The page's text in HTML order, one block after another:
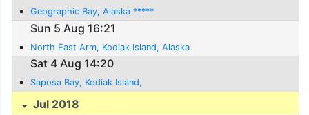
Geographic Bay, Alaska *****
Sun 5 Aug 16:21
North East Arm, Kodiak Island, Alaska
Sat 4 Aug 14:20
Saposa Bay, Kodiak Island,
Jul 2018